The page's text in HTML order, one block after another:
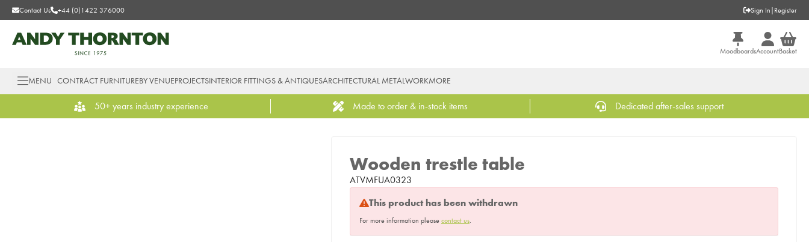
Contact Us +44 (0)1422 376000 Sign In | Register
MoodboardsAccountBasket
MENU CONTRACT FURNITUREBY VENUEPROJECTSINTERIOR FITTINGS & ANTIQUESARCHITECTURAL METALWORKMORE
50+ years industry experience Made to order & in-stock items Dedicated after-sales support
Wooden trestle table
ATVMFUA0323
This product has been withdrawn
For more information please contact us.